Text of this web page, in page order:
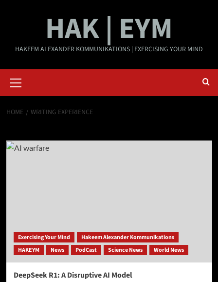
HAK | EYM
HAKEEM ALEXANDER KOMMUNIKATIONS | EXERCISING YOUR MIND
Menu
HOME WRITING EXPERIENCE
Exercising Your Mind
Hakeem Alexander Kommunikations
HAKEYM
News PodCast Science News World News
DeepSeek R1: A Disruptive AI Model